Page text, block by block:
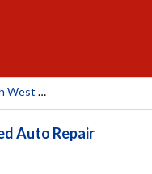
Toyota North West Collision Centre
Auto Repair